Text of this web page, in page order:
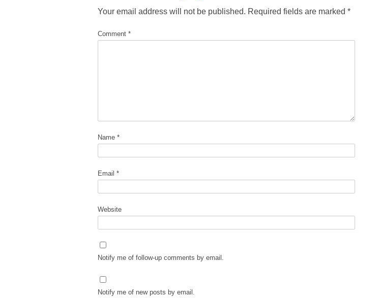
Your email address will not be published. Required fields are marked *
Comment *
Name *
Email *
Website
Notify me of follow-up comments by email.
Notify me of new posts by email.